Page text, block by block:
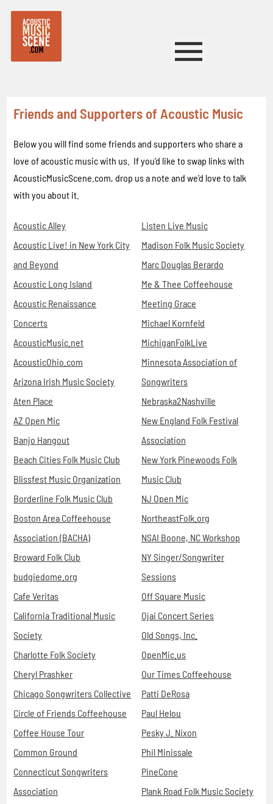
Friends and Supporters of Acoustic Music
Below you will find some friends and supporters who share a
love of acoustic music with us. If you’d like to swap links with
AcousticMusicScene.com, drop us a note and we’d love to talk
with you about it.
Acoustic Alley
Acoustic Live! in New York City
and Beyond
Acoustic Long Island
Acoustic Renaissance
Concerts
AcousticMusic.net
AcousticOhio.com
Arizona Irish Music Society
Aten Place
AZ Open Mic
Banjo Hangout
Beach Cities Folk Music Club
Blissfest Music Organization
Borderline Folk Music Club
Boston Area Coffeehouse
Association (BACHA)
Broward Folk Club
budgiedome.org
Cafe Veritas
California Traditional Music
Society
Charlotte Folk Society
Cheryl Prashker
Chicago Songwriters Collective
Circle of Friends Coffeehouse
Coffee House Tour
Common Ground
Connecticut Songwriters
Association
Listen Live Music
Madison Folk Music Society
Marc Douglas Berardo
Me & Thee Coffeehouse
Meeting Grace
Michael Kornfeld
MichiganFolkLive
Minnesota Association of
Songwriters
Nebraska2Nashville
New England Folk Festival
Association
New York Pinewoods Folk
Music Club
NJ Open Mic
NortheastFolk.org
NSAI Boone, NC Workshop
NY Singer/Songwriter
Sessions
Off Square Music
Ojai Concert Series
Old Songs, Inc.
OpenMic.us
Our Times Coffeehouse
Patti DeRosa
Paul Helou
Pesky J. Nixon
Phil Minissale
PineCone
Plank Road Folk Music Society